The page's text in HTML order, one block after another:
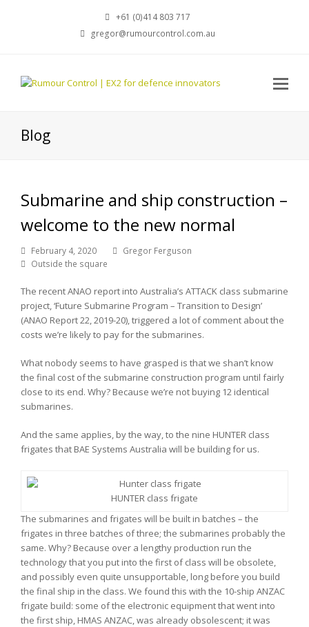
+61 (0)414 803 717
gregor@rumourcontrol.com.au
Blog
Submarine and ship construction –
welcome to the new normal
February 4, 2020
Gregor Ferguson
Outside the square
The recent ANAO report into Australia’s ATTACK class submarine
project, ‘Future Submarine Program – Transition to Design’
(ANAO Report 22, 2019-20), triggered a lot of comment about the
costs we’re likely to pay for the submarines.
What nobody seems to have grasped is that we shan’t know
the final cost of the submarine construction program until fairly
close to its end. Why? Because we’re not buying 12 identical
submarines.
And the same applies, by the way, to the nine HUNTER class
frigates that BAE Systems Australia will be building for us.
HUNTER class frigate
The submarines and frigates will be built in batches – the
frigates in three batches of three; the submarines probably the
same. Why? Because over a lengthy production run the
technology that you put into the first of class will be obsolete,
and possibly even quite unsupportable, long before you build
the final ship in the class. We found this with the 10-ship ANZAC
frigate build: some of the electronic equipment that went into
the first ship, HMAS ANZAC, was already obsolescent; it was